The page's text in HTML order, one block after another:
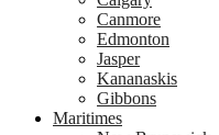
Canmore
Edmonton
Jasper
Kananaskis
Gibbons
Maritimes